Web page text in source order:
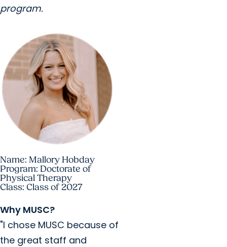
program.
Name: Mallory Hobday
Program: Doctorate of
Physical Therapy
Class: Class of 2027
Why MUSC?
"I chose MUSC because of
the great staff and